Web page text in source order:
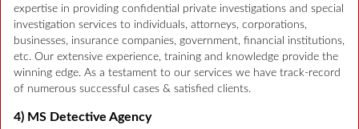
expertise in providing confidential private investigations and special
investigation services to individuals, attorneys, corporations,
businesses, insurance companies, government, financial institutions,
etc. Our extensive experience, training and knowledge provide the
winning edge. As a testament to our services we have track-record
of numerous successful cases & satisfied clients.
4) MS Detective Agency